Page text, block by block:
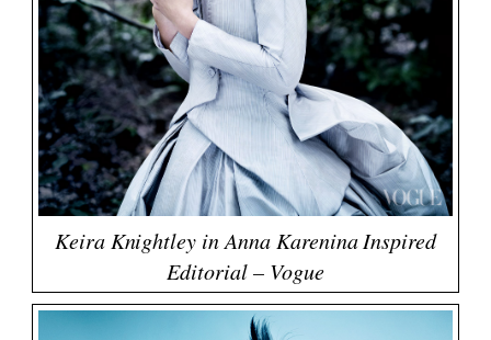
Keira Knightley in Anna Karenina Inspired
Editorial – Vogue